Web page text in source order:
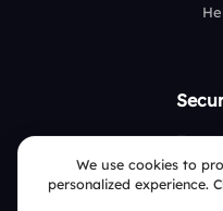
We use cookies to
personalized experience.